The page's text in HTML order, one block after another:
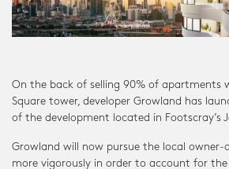
On the back of selling 90% of apartments
Square tower, developer Growland has
of the development located in Footscray’s
Growland will now pursue the local owner-
more vigorously in order to account for